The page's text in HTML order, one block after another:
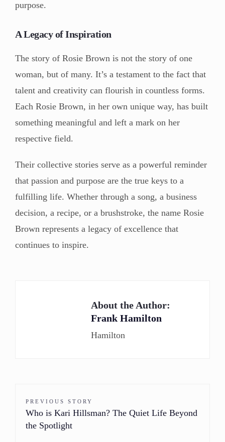
purpose.
A Legacy of Inspiration
The story of Rosie Brown is not the story of one
woman, but of many. It’s a testament to the fact that
talent and creativity can flourish in countless forms.
Each Rosie Brown, in her own unique way, has built
something meaningful and left a mark on her
respective field.
Their collective stories serve as a powerful reminder
that passion and purpose are the true keys to a
fulfilling life. Whether through a song, a business
decision, a recipe, or a brushstroke, the name Rosie
Brown represents a legacy of excellence that
continues to inspire.
About the Author:
Frank Hamilton
Hamilton
PREVIOUS STORY
Who is Kari Hillsman? The Quiet Life Beyond
the Spotlight